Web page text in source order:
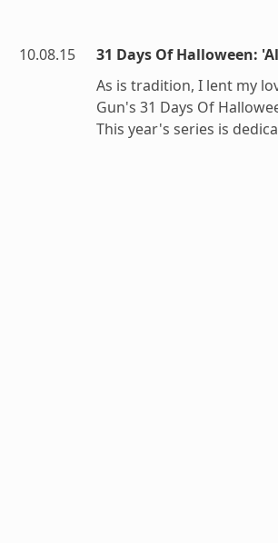
10.08.15
31 Days Of Halloween:
As is tradition, I lent my
Gun's 31 Days Of
This year's series is